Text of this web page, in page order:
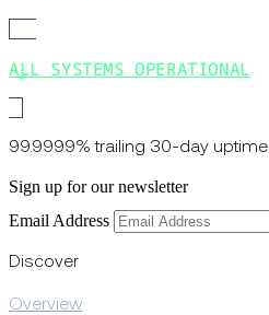
ALL SYSTEMS OPERATIONAL
99.9999% trailing 30-day uptime
Sign up for our newsletter
Email Address
Discover
Overview